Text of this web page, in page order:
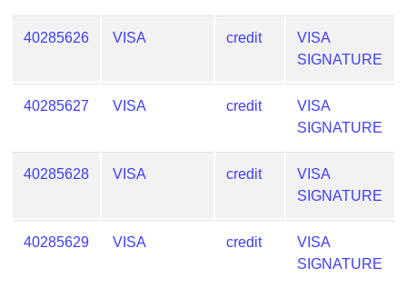
40285626 VISA credit
VISA
SIGNATURE
40285627 VISA credit
VISA
SIGNATURE
40285628 VISA credit
VISA
SIGNATURE
40285629 VISA credit
VISA
SIGNATURE